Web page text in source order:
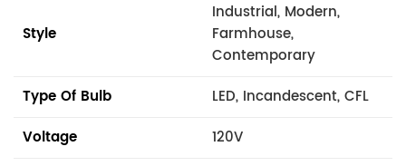
Style
Industrial, Modern,
Farmhouse,
Contemporary
Type Of Bulb
LED, Incandescent, CFL
Voltage
120V